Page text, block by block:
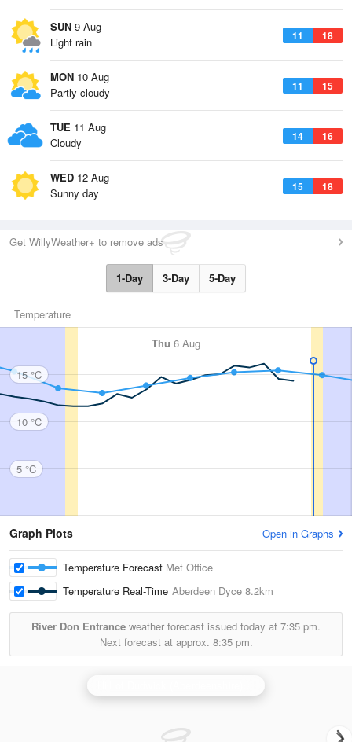
SUN 9 Aug
11 18
Light rain
MON 10 Aug
11 15
Partly cloudy
TUE 11 Aug
14 16
Cloudy
WED 12 Aug
15 18
Sunny day
Get WillyWeather+ to remove ads
1-Day 3-Day 5-Day
Temperature
Thu 6 Aug
15 °C
10 °C
5 °C
Graph Plots Open in Graphs
Temperature Forecast Met Office
Temperature Real-Time Aberdeen Dyce 8.2km
River Don Entrance weather forecast issued today at 7:35 pm.
Next forecast at approx. 8:35 pm.